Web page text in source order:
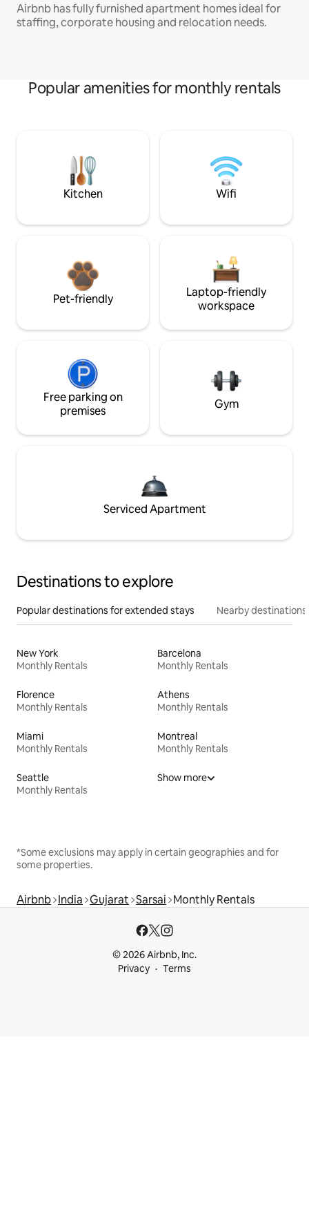
Airbnb has fully furnished apartment homes ideal for
staffing, corporate housing and relocation needs.
Popular amenities for monthly rentals
Kitchen Wifi
Pet-friendly
Laptop-friendly
workspace
Free parking on
premises
Gym
Serviced Apartment
Destinations to explore
Popular destinations for extended stays Nearby destinations
New York
Monthly Rentals
Barcelona
Monthly Rentals
Florence
Monthly Rentals
Athens
Monthly Rentals
Miami
Monthly Rentals
Montreal
Monthly Rentals
Seattle
Monthly Rentals
Show more
*Some exclusions may apply in certain geographies and for
some properties.
Airbnb India Gujarat Sarsai Monthly Rentals
© 2026 Airbnb, Inc.
Privacy
Terms